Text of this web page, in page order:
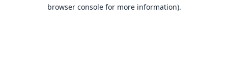
browser console for more information).